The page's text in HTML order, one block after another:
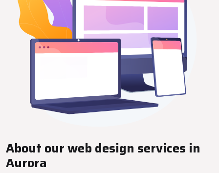
About our web design services in
Aurora